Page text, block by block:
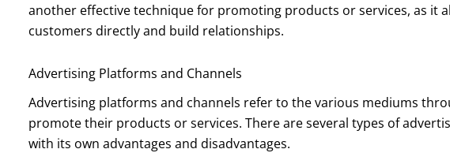
another effective technique for promoting products or services, as it
customers directly and build relationships.
Advertising Platforms and Channels
Advertising platforms and channels refer to the various mediums
promote their products or services. There are several types of
with its own advantages and disadvantages.